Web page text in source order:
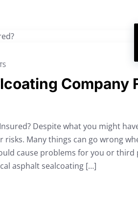
Company
Despite what you might
Many things can go wrong
cause problems for you or third
asphalt sealcoating […]